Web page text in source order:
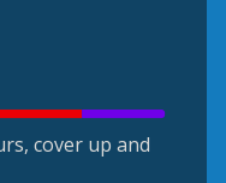
cover up and